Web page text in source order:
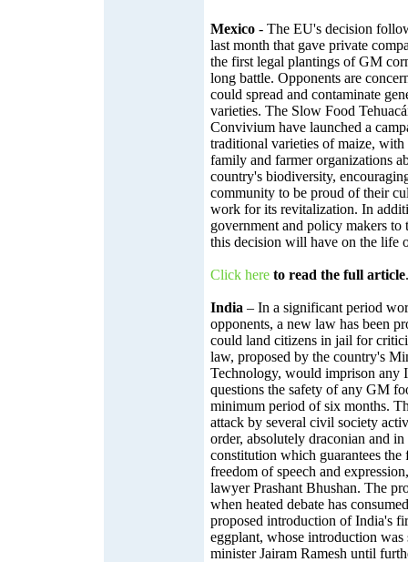
Mexico- The EU's decision
last month that gave private
the first legal plantings of GM
long battle. Opponents are
could spread and contaminate
varieties. The Slow Food
Convivium have launched a
traditional varieties of maize, with
family and farmer organizations
country's biodiversity,
community to be proud of their
work for its revitalization. In
government and policy makers to
this decision will have on the life
Click hereto read the full article.
India – In a significant period
opponents, a new law has been
could land citizens in jail for
law, proposed by the country's
Technology, would imprison any
questions the safety of any GM
minimum period of six months.
attack by several civil society
order, absolutely draconian and
constitution which guarantees the
freedom of speech and
lawyer Prashant Bhushan. The
when heated debate has
proposed introduction of India's
eggplant, whose introduction
minister Jairam Ramesh until